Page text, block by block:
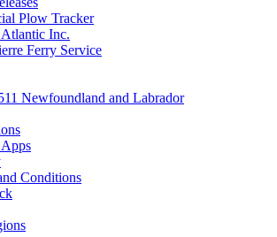
Plow Tracker
Inc.
Ferry Service
Newfoundland and Labrador
Conditions